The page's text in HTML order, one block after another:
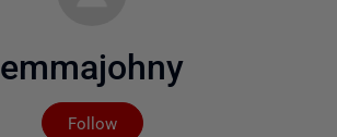
emmajohny
Follow
Not yet followed by